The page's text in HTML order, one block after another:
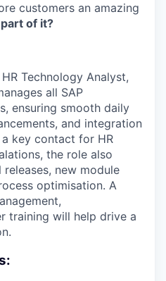
customers an amazing
of it?
Technology Analyst,
all SAP
ensuring smooth daily
and integration
key contact for HR
the role also
new module
optimisation. A
training will help drive a